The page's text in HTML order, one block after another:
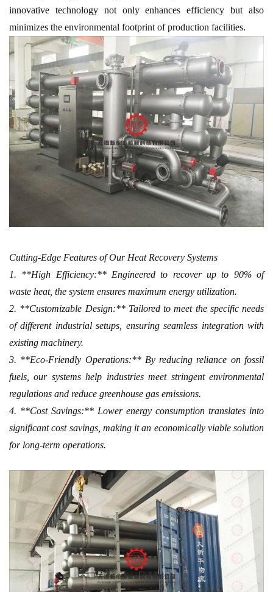
innovative technology not only enhances efficiency but also
minimizes the environmental footprint of production facilities.
Cutting-Edge Features of Our Heat Recovery Systems
1. **High Efficiency:** Engineered to recover up to 90% of
waste heat, the system ensures maximum energy utilization.
2. **Customizable Design:** Tailored to meet the specific needs
of different industrial setups, ensuring seamless integration with
existing machinery.
3. **Eco-Friendly Operations:** By reducing reliance on fossil
fuels, our systems help industries meet stringent environmental
regulations and reduce greenhouse gas emissions.
4. **Cost Savings:** Lower energy consumption translates into
significant cost savings, making it an economically viable solution
for long-term operations.